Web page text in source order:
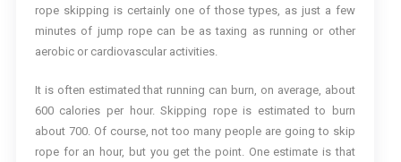
rope skipping is certainly one of those types, as just a few
minutes of jump rope can be as taxing as running or other
aerobic or cardiovascular activities.
It is often estimated that running can burn, on average, about
600 calories per hour. Skipping rope is estimated to burn
about 700. Of course, not too many people are going to skip
rope for an hour, but you get the point. One estimate is that